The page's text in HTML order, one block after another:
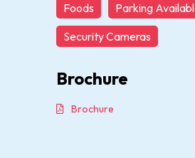
Foods
Parking
Security Cameras
Brochure
Brochure